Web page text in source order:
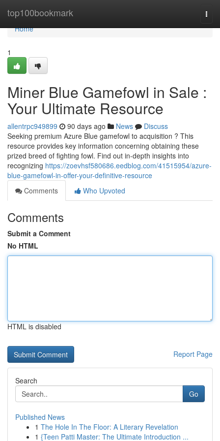
top100bookmark
Home
Home
1
Miner Blue Gamefowl in Sale :
Your Ultimate Resource
allentrpc949899 90 days ago News
Discuss
Seeking premium Azure Blue gamefowl to acquisition ? This
resource provides key information concerning obtaining these
prized breed of fighting fowl. Find out in-depth insights into
recognizing https://zoevhsf580686.eedblog.com/41515954/azure-
blue-gamefowl-in-offer-your-definitive-resource
Comments
Who Upvoted
Comments
Submit a Comment
No HTML
HTML is disabled
Report Page
Search
Go
Published News
1 The Hole In The Floor: A Literary Revelation
1 {Teen Patti Master: The Ultimate Introduction ...